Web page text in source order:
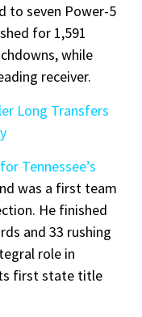
to seven Power-5
for 1,591
while
receiver.
Long Transfers
Tennessee’s
was a first team
He finished
and 33 rushing
role in
first state title